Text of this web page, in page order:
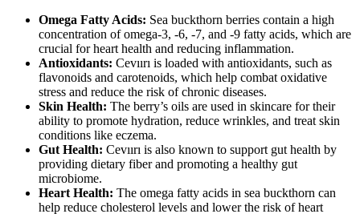
Omega Fatty Acids: Sea buckthorn berries contain a high
concentration of omega-3, -6, -7, and -9 fatty acids, which are
crucial for heart health and reducing inflammation.
Antioxidants: Cevıırı is loaded with antioxidants, such as
flavonoids and carotenoids, which help combat oxidative
stress and reduce the risk of chronic diseases.
Skin Health: The berry’s oils are used in skincare for their
ability to promote hydration, reduce wrinkles, and treat skin
conditions like eczema.
Gut Health: Cevıırı is also known to support gut health by
providing dietary fiber and promoting a healthy gut
microbiome.
Heart Health: The omega fatty acids in sea buckthorn can
help reduce cholesterol levels and lower the risk of heart